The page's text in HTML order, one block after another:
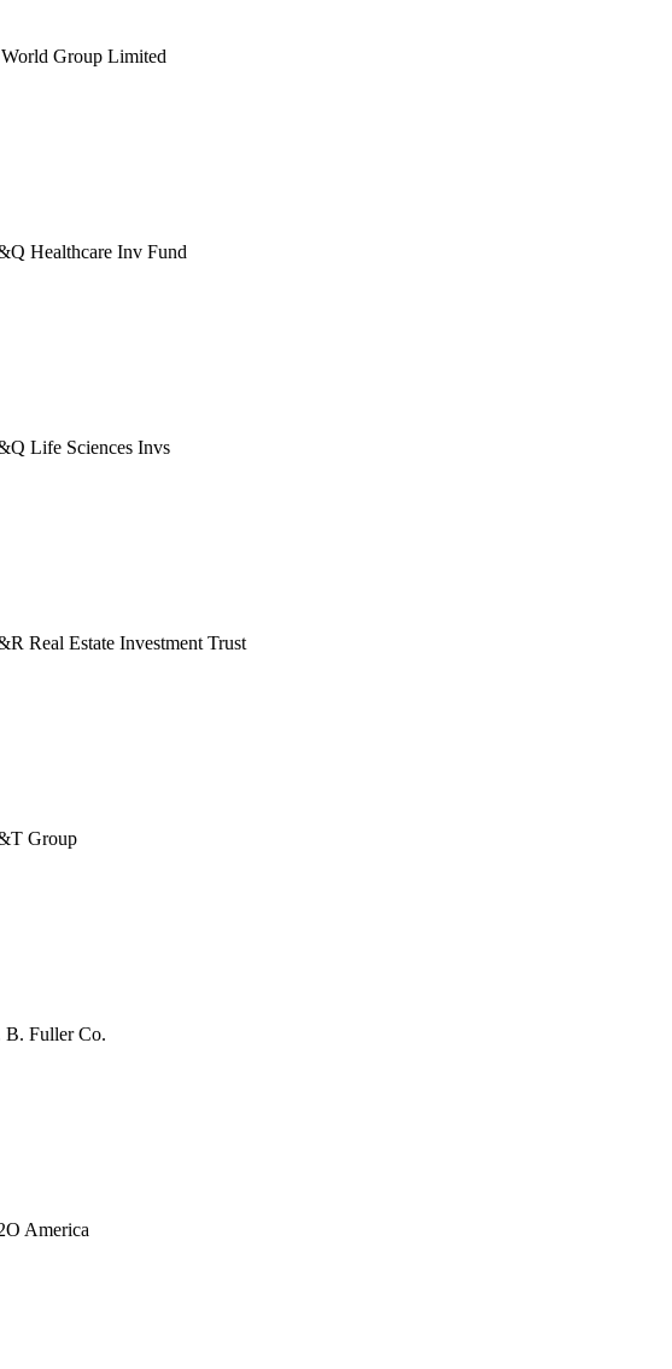
Group Limited
Healthcare Inv Fund
Life Sciences Invs
Real Estate Investment Trust
Group
B. Fuller Co.
America